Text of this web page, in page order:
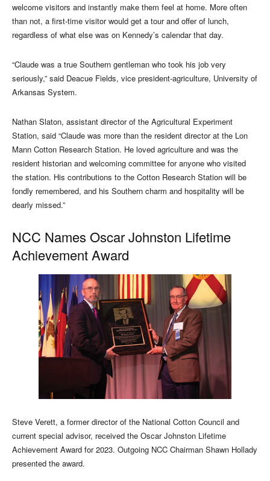
welcome visitors and instantly make them feel at home. More often
than not, a first-time visitor would get a tour and offer of lunch,
regardless of what else was on Kennedy’s calendar that day.
“Claude was a true Southern gentleman who took his job very
seriously,” said Deacue Fields, vice president-agriculture, University of
Arkansas System.
Nathan Slaton, assistant director of the Agricultural Experiment
Station, said “Claude was more than the resident director at the Lon
Mann Cotton Research Station. He loved agriculture and was the
resident historian and welcoming committee for anyone who visited
the station. His contributions to the Cotton Research Station will be
fondly remembered, and his Southern charm and hospitality will be
dearly missed.”
NCC Names Oscar Johnston Lifetime
Achievement Award
Steve Verett, a former director of the National Cotton Council and
current special advisor, received the Oscar Johnston Lifetime
Achievement Award for 2023. Outgoing NCC Chairman Shawn Hollady
presented the award.